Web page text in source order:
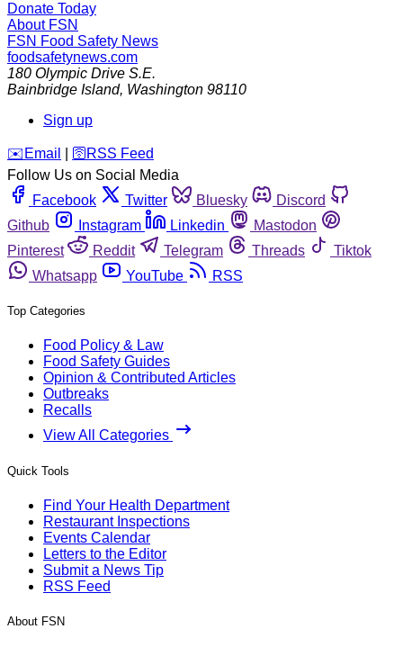
Donate Today
About FSN
FSN Food Safety News
foodsafetynews.com
180 Olympic Drive S.E.
Bainbridge Island, Washington 98110
Sign up
️✉️ Email 🛜 RSS Feed
Follow Us on Social Media
Facebook
Twitter Bluesky
Discord
Github
Instagram Linkedin
Mastodon
Pinterest
Reddit Telegram Threads
Tiktok
Whatsapp
YouTube RSS
Top Categories
Food Policy & Law
Food Safety Guides
Opinion & Contributed Articles
Outbreaks
Recalls
View All Categories
Quick Tools
Find Your Health Department
Restaurant Inspections
Events Calendar
Letters to the Editor
Submit a News Tip
RSS Feed
About FSN